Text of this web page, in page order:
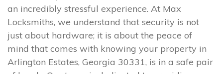
an incredibly stressful experience. At Max
Locksmiths, we understand that security is not
just about hardware; it is about the peace of
mind that comes with knowing your property in
Arlington Estates, Georgia 30331, is in a safe pair